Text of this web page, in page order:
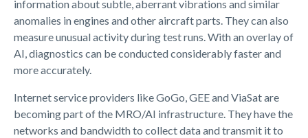
information about subtle, aberrant vibrations and similar
anomalies in engines and other aircraft parts. They can also
measure unusual activity during test runs. With an overlay of
AI, diagnostics can be conducted considerably faster and
more accurately.
Internet service providers like GoGo, GEE and ViaSat are
becoming part of the MRO/AI infrastructure. They have the
networks and bandwidth to collect data and transmit it to